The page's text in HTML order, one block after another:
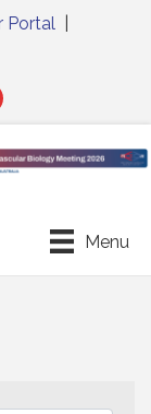
Portal
Menu